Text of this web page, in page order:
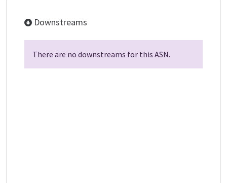
Downstreams
There are no downstreams for this ASN.